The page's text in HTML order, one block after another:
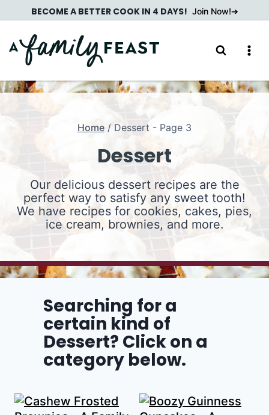
to
content
BECOME A BETTER COOK IN 4 DAYS! Join Now!
Home / Dessert - Page 3
Dessert
Our delicious dessert recipes are the
perfect way to satisfy any sweet tooth!
We have recipes for cookies, cakes, pies,
ice cream, brownies, and more.
Searching for a
certain kind of
Dessert? Click on a
category below.